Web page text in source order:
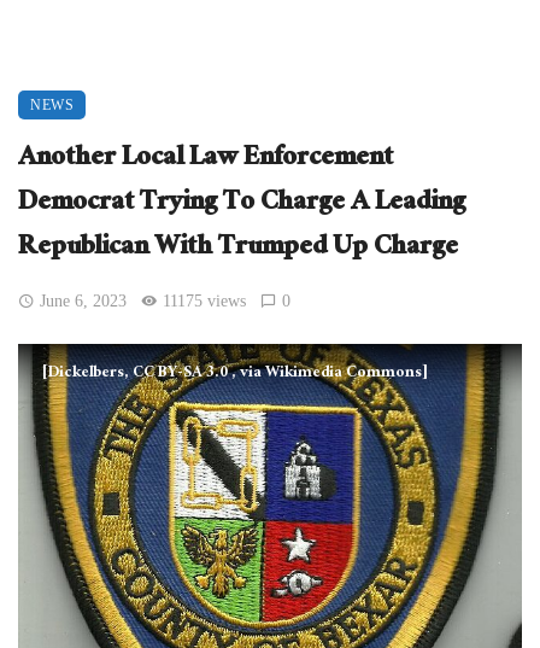
NEWS
Another Local Law Enforcement
Democrat Trying To Charge A Leading
Republican With Trumped Up Charge
June 6, 2023 11175 views 0
[Dickelbers, CC BY-SA 3.0, via Wikimedia Commons]